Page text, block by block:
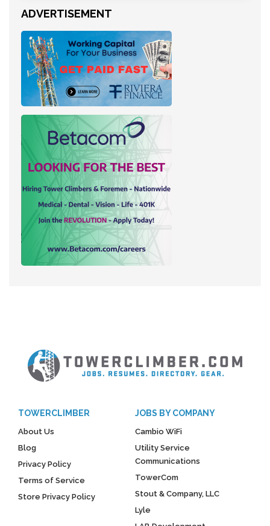
ADVERTISEMENT
TOWERCLIMBER
About Us
Blog
Privacy Policy
Terms of Service
Store Privacy Policy
JOBS BY COMPANY
Cambio WiFi
Utility Service
Communications
TowerCom
Stout & Company, LLC
Lyle